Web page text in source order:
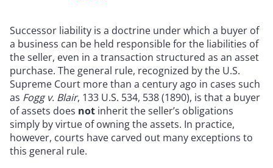
Successor liability is a doctrine under which a buyer of
a business can be held responsible for the liabilities of
the seller, even in a transaction structured as an asset
purchase. The general rule, recognized by the U.S.
Supreme Court more than a century ago in cases such
as Fogg v. Blair, 133 U.S. 534, 538 (1890), is that a buyer
of assets does not inherit the seller’s obligations
simply by virtue of owning the assets. In practice,
however, courts have carved out many exceptions to
this general rule.